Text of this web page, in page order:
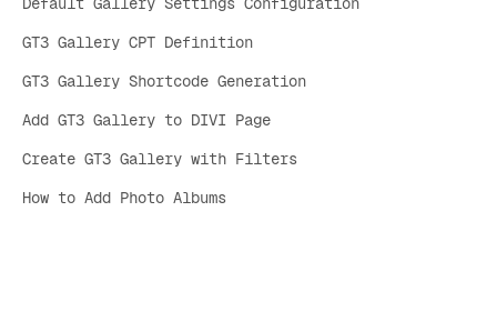
GT3 Gallery CPT Definition
GT3 Gallery Shortcode Generation
Add GT3 Gallery to DIVI Page
Create GT3 Gallery with Filters
How to Add Photo Albums